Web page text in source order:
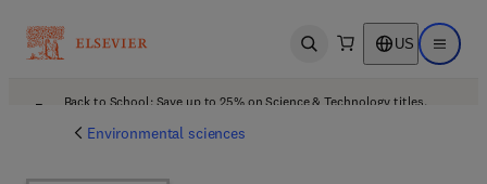
Open search US Open
Back to School: Save up to 25% on Science & Technology titles.
Environmental sciences